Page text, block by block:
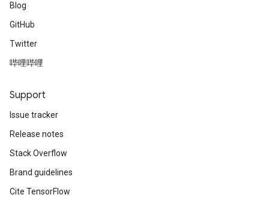
Blog
GitHub
Twitter
哔哩哔哩
Support
Issue tracker
Release notes
Stack Overflow
Brand guidelines
Cite TensorFlow